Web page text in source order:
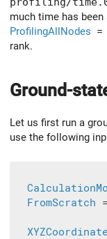
much time has
ProfilingAllNodes =
rank.
Ground-
Let us first run a
use the following
FromScratch